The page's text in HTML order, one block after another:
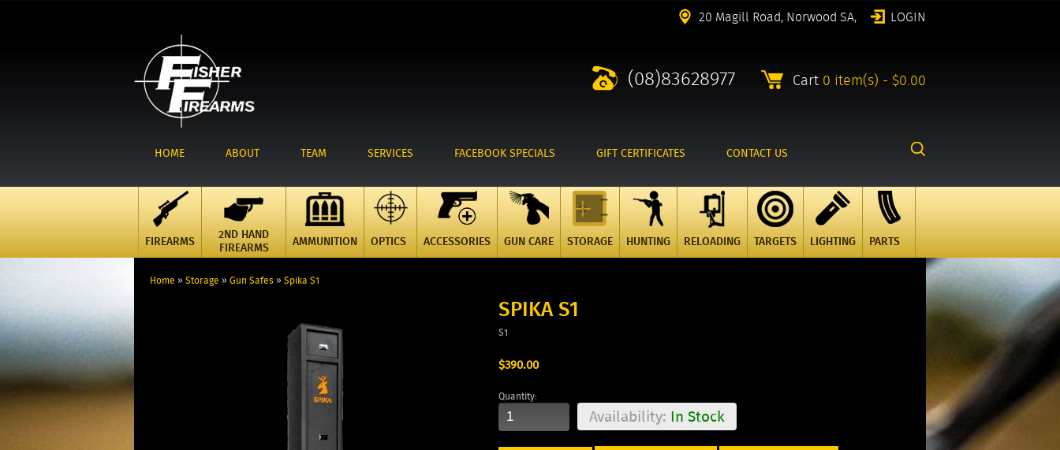
20 Magill Road, Norwood SA, LOGIN
(08)83628977 Cart 0 item(s) - $0.00
HOME ABOUT TEAM SERVICES FACEBOOK SPECIALS GIFT CERTIFICATES CONTACT US
FIREARMS
2ND HAND
FIREARMS
AMMUNITION OPTICS ACCESSORIES GUN CARE STORAGE HUNTING RELOADING TARGETS LIGHTING PARTS
Home » Storage » Gun Safes» Spika S1
SPIKA S1
S1
$390.00
Quantity:
Availability: In Stock